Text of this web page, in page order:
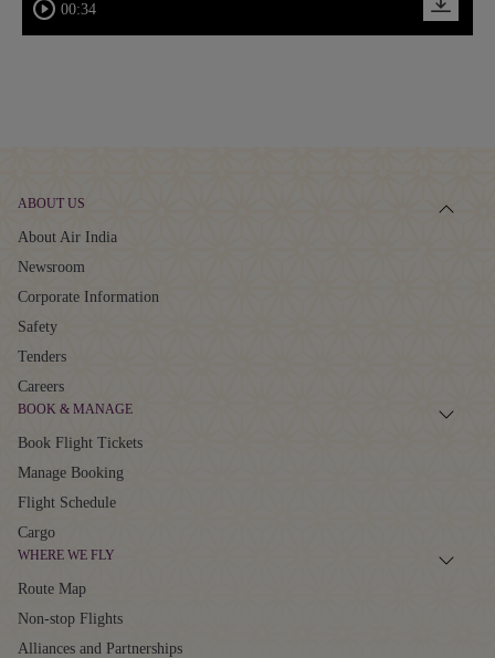
00:34
ABOUT US
About Air India
Newsroom
Corporate Information
Safety
Tenders
Careers
BOOK & MANAGE
Book Flight Tickets
Manage Booking
Flight Schedule
Cargo
WHERE WE FLY
Route Map
Non-stop Flights
Alliances and Partnerships